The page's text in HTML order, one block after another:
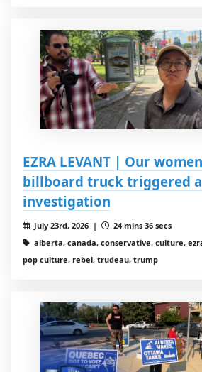
EZRA LEVANT | Our
billboard truck triggered
investigation
July 23rd, 2026 |
24 mins 36 secs
alberta, canada, conservative, culture,
pop culture, rebel, trudeau, trump